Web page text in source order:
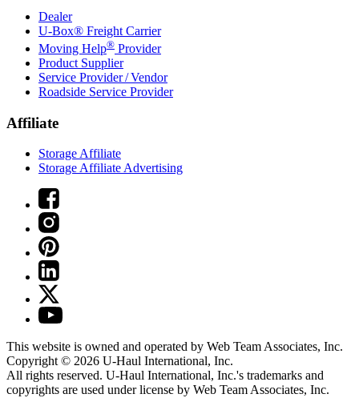
Dealer
U-Box® Freight Carrier
Moving Help® Provider
Product Supplier
Service Provider / Vendor
Roadside Service Provider
Affiliate
Storage Affiliate
Storage Affiliate Advertising
This website is owned and operated by Web Team Associates, Inc.
Copyright © 2026 U-Haul International, Inc.
All rights reserved. U-Haul International, Inc.'s trademarks and
copyrights are used under license by Web Team Associates, Inc.